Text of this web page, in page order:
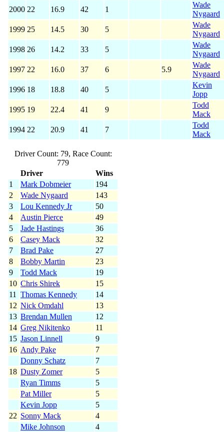
2000 22 16.9 42 1
Wade
Nygaard
1999 25 14.5 30 5
Wade
Nygaard
1998 26 14.2 33 5
Wade
Nygaard
1997 22 16.0 37 6 5.9
Wade
Nygaard
1996 18 18.8 40 5
Kevin
Jopp
1995 19 22.4 41 9
Todd
Mack
1994 22 20.9 41 7
Todd
Mack
Driver Count: 79, Race Count:
779
Driver
Wins
1
Mark Dobmeier
194
2
Wade Nygaard
143
3
Lou Kennedy Jr
50
4
Austin Pierce
49
5
Jade Hastings
36
6
Casey Mack
32
7
Brad Pake
27
8
Bobby Martin
23
9
Todd Mack
19
10 Chris Shirek
15
11
Thomas Kennedy
14
12 Nick Omdahl
13
13 Brendan Mullen
12
14 Greg Nikitenko
11
15 Jason Linnell
9
16 Andy Pake
7
Donny Schatz
7
18 Dusty Zomer
5
Ryan Timms
5
Pat Miller
5
Kevin Jopp
5
22 Sonny Mack
4
Mike Johnson
4